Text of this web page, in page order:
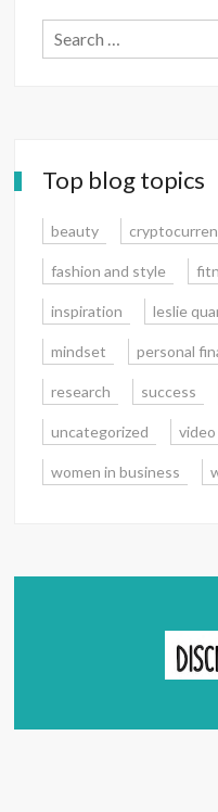
Top blog topics
beauty
fashion and style
inspiration leslie
mindset personal
research success
uncategorized video
women in business